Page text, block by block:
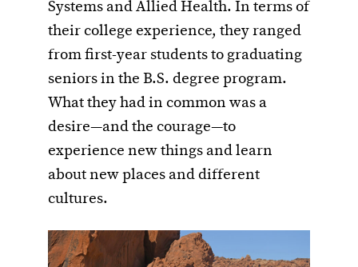
Systems and Allied Health. In terms of
their college experience, they ranged
from first-year students to graduating
seniors in the B.S. degree program.
What they had in common was a
desire—and the courage—to
experience new things and learn
about new places and different
cultures.